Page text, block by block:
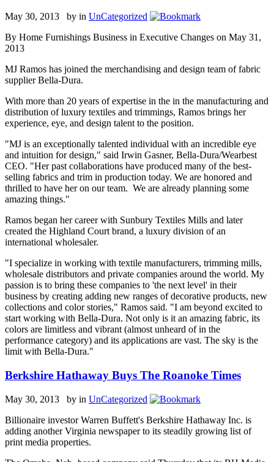
May 30, 2013 by in UnCategorized
By Home Furnishings Business in Executive Changes on May 31,
2013
MJ Ramos has joined the merchandising and design team of fabric
supplier Bella-Dura.
With more than 20 years of expertise in the in the manufacturing and
distribution of luxury textiles and trimmings, Ramos brings her
experience, eye, and design talent to the position.
"MJ is an exceptionally talented individual with an incredible eye
and intuition for design," said Irwin Gasner, Bella-Dura/Wearbest
CEO. "Her past collaborations have produced many of the best-
selling fabrics and trim in production today. We are honored and
thrilled to have her on our team. We are already planning some
amazing things."
Ramos began her career with Sunbury Textiles Mills and later
created the Highland Court brand, a luxury division of an
international wholesaler.
"I specialize in working with textile manufacturers, trimming mills,
wholesale distributors and private companies around the world. My
passion is to bring these companies to 'the next level' in their
business by creating adding new ranges of decorative products, new
collections and color stories," Ramos said. "I am beyond excited to
start working with Bella-Dura. Not only is it an amazing fabric, its
colors are limitless and vibrant (almost unheard of in the
performance category) and its applications are vast. The sky is the
limit with Bella-Dura."
Berkshire Hathaway Buys The Roanoke Times
May 30, 2013 by in UnCategorized
Billionaire investor Warren Buffett's Berkshire Hathaway Inc. is
adding another Virginia newspaper to its steadily growing list of
print media properties.